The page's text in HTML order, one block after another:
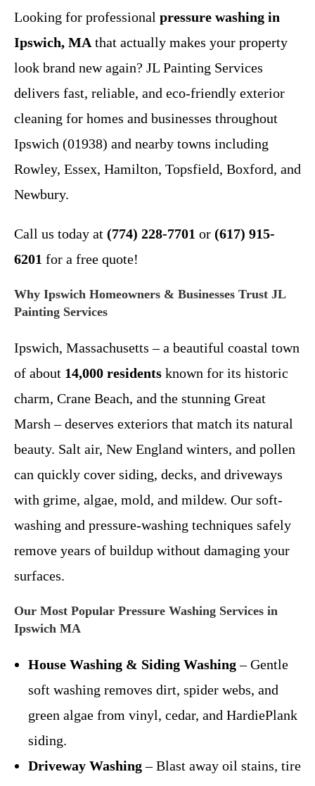
Looking for professional pressure washing in
Ipswich, MA that actually makes your property
look brand new again? JL Painting Services
delivers fast, reliable, and eco-friendly exterior
cleaning for homes and businesses throughout
Ipswich (01938) and nearby towns including
Rowley, Essex, Hamilton, Topsfield, Boxford, and
Newbury.
Call us today at (774) 228-7701 or (617) 915-
6201 for a free quote!
Why Ipswich Homeowners & Businesses Trust JL
Painting Services
Ipswich, Massachusetts – a beautiful coastal town
of about 14,000 residents known for its historic
charm, Crane Beach, and the stunning Great
Marsh – deserves exteriors that match its natural
beauty. Salt air, New England winters, and pollen
can quickly cover siding, decks, and driveways
with grime, algae, mold, and mildew. Our soft-
washing and pressure-washing techniques safely
remove years of buildup without damaging your
surfaces.
Our Most Popular Pressure Washing Services in
Ipswich MA
House Washing & Siding Washing– Gentle
soft washing removes dirt, spider webs, and
green algae from vinyl, cedar, and HardiePlank
siding.
Driveway Washing– Blast away oil stains, tire